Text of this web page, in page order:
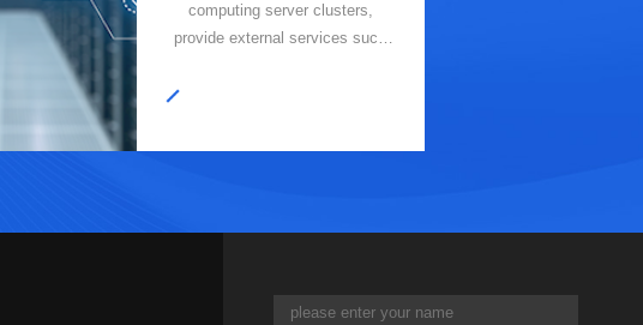
computing server clusters,
provide external services such
deployment to optimize resource